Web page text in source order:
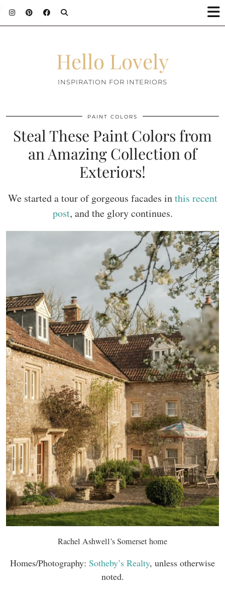
Hello Lovely
INSPIRATION FOR INTERIORS
PAINT COLORS
Steal These Paint Colors from
an Amazing Collection of
Exteriors!
We started a tour of gorgeous facades inthis recent
post, and the glory continues.
Rachel Ashwell’s Somerset home
Homes/Photography: Sotheby’s Realty, unless otherwise
noted.